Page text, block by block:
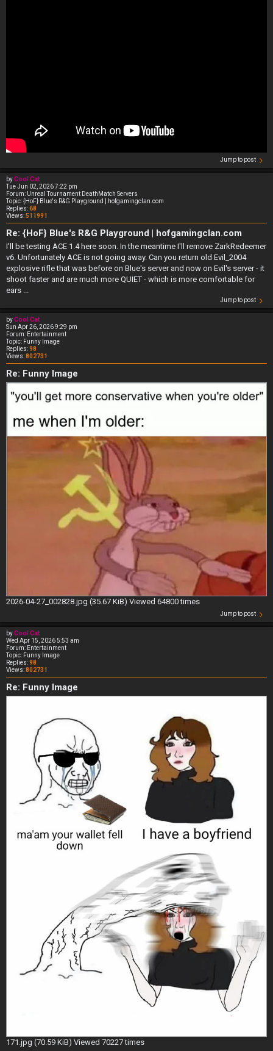
Jump to post
byCool Cat
Tue Jun 02, 2026 7:22 pm
Forum: Unreal Tournament DeathMatch Servers
Topic:{HoF} Blue's R&G Playground | hofgamingclan.com
Replies:68
Views:511991
Re: {HoF} Blue's R&G Playground | hofgamingclan.com
I'll be testing ACE 1.4 here soon. In the meantime I'll remove ZarkRedeemer
v6. Unfortunately ACE is not going away. Can you return old Evil_2004
explosive rifle that was before on Blue's server and now on Evil's server - it
shoot faster and are much more QUIET - which is more comfortable for
ears ...
Jump to post
byCool Cat
Sun Apr 26, 2026 9:29 pm
Forum: Entertainment
Topic: Funny Image
Replies:98
Views:802731
Re: Funny Image
2026-04-27_002828.jpg (35.67 KiB) Viewed 64800 times
Jump to post
byCool Cat
Wed Apr 15, 2026 5:53 am
Forum: Entertainment
Topic: Funny Image
Replies:98
Views:802731
Re: Funny Image
171.jpg (70.59 KiB) Viewed 70227 times